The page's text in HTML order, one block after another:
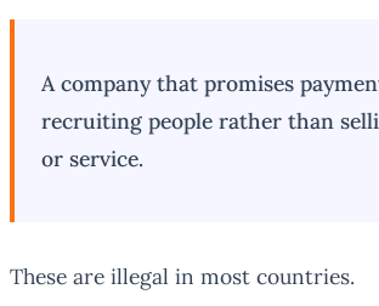
A company that promises
recruiting people rather than
or service.
These are illegal in most countries.